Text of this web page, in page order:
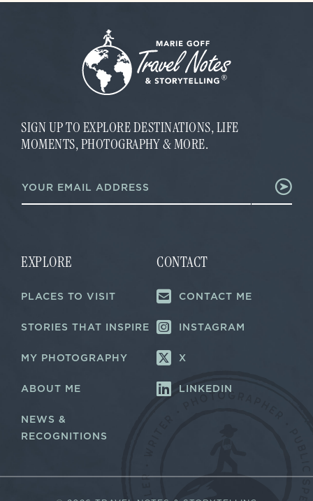
SIGN UP TO EXPLORE DESTINATIONS, LIFE
MOMENTS, PHOTOGRAPHY & MORE.
a
i
m
a
l
m
a
EXPLORE
PLACES TO VISIT
STORIES THAT INSPIRE
MY PHOTOGRAPHY
ABOUT ME
NEWS &
RECOGNITIONS
CONTACT
CONTACT ME
INSTAGRAM
X
LINKEDIN